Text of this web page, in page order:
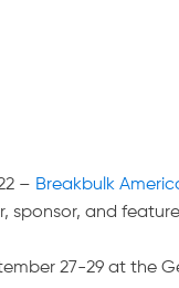
– Breakbulk
sponsor, and
27-29 at the